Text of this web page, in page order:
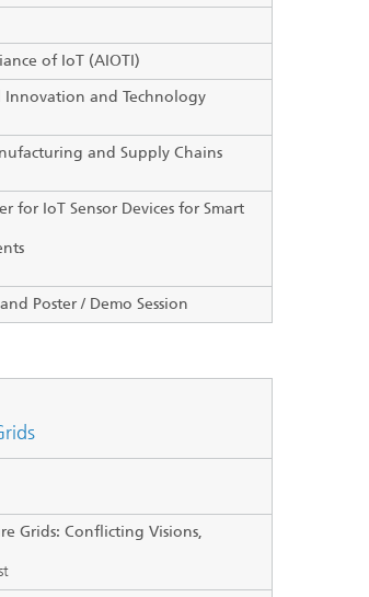
of IoT (AIOTI)
Innovation and Technology
and Supply Chains
for IoT Sensor Devices for Smart
Poster / Demo Session
Grids: Conflicting Visions,